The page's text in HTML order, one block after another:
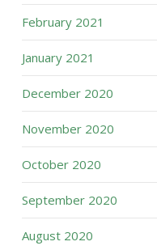
February 2021
January 2021
December 2020
November 2020
October 2020
September 2020
August 2020